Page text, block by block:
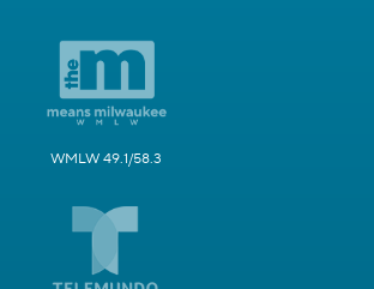
WMLW 49.1/58.3